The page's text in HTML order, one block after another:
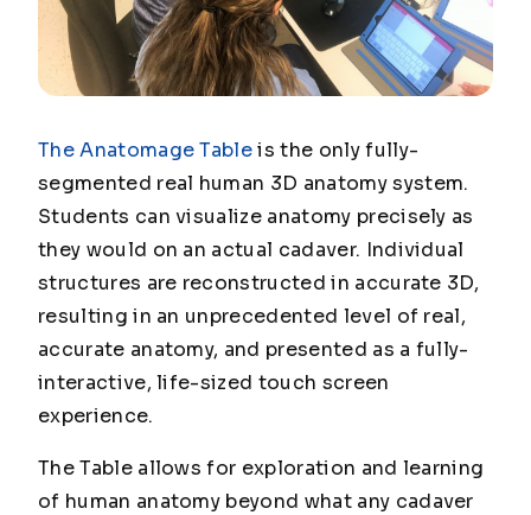
The Anatomage Tableis the onlyfully-
segmented real human 3D anatomy system.
Students can visualize anatomy precisely as
they would on an actual cadaver. Individual
structures are reconstructed in accurate 3D,
resulting in an unprecedented level of real,
accurate anatomy, and presented as a fully-
interactive, life-sized touch screen
experience.
The Table allows for exploration and learning
of human anatomy beyond what any cadaver